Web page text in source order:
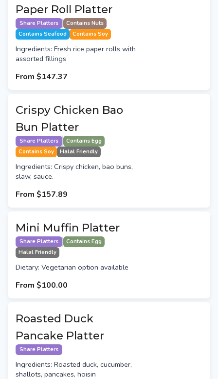
Paper Roll Platter
Share Platters
Contains Nuts
Contains Seafood
Contains Soy
Ingredients: Fresh rice paper rolls with
assorted fillings
From $147.37
Crispy Chicken Bao
Bun Platter
Share Platters
Contains Egg
Contains Soy
Halal Friendly
Ingredients: Crispy chicken, bao buns,
slaw, sauce.
From $157.89
Mini Muffin Platter
Share Platters
Contains Egg
Halal Friendly
Dietary: Vegetarian option available
From $100.00
Roasted Duck
Pancake Platter
Share Platters
Ingredients: Roasted duck, cucumber,
shallots, pancakes, hoisin